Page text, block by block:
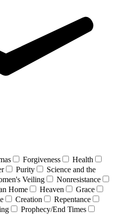
Forgiveness
Health
Purity
Science and the
Veiling
Nonresistance
Home Heaven
Grace
Creation
Repentance
Prophecy/End Times